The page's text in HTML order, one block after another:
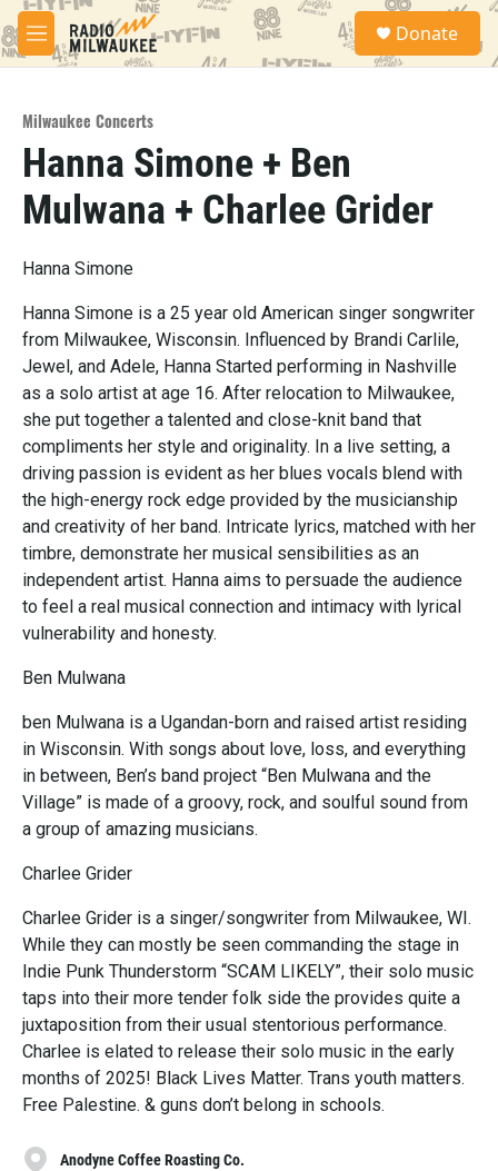
Skip to main content
M
e
S
a
Donate
Milwaukee Concerts
Hanna Simone + Ben
Mulwana + Charlee Grider
Hanna Simone
Hanna Simone is a 25 year old American singer songwriter
from Milwaukee, Wisconsin. Influenced by Brandi Carlile,
Jewel, and Adele, Hanna Started performing in Nashville
as a solo artist at age 16. After relocation to Milwaukee,
she put together a talented and close-knit band that
compliments her style and originality. In a live setting, a
driving passion is evident as her blues vocals blend with
the high-energy rock edge provided by the musicianship
and creativity of her band. Intricate lyrics, matched with her
timbre, demonstrate her musical sensibilities as an
independent artist. Hanna aims to persuade the audience
to feel a real musical connection and intimacy with lyrical
vulnerability and honesty.
Ben Mulwana
ben Mulwana is a Ugandan-born and raised artist residing
in Wisconsin. With songs about love, loss, and everything
in between, Ben’s band project “Ben Mulwana and the
Village” is made of a groovy, rock, and soulful sound from
a group of amazing musicians.
Charlee Grider
Charlee Grider is a singer/songwriter from Milwaukee, WI.
While they can mostly be seen commanding the stage in
Indie Punk Thunderstorm “SCAM LIKELY”, their solo music
taps into their more tender folk side the provides quite a
juxtaposition from their usual stentorious performance.
Charlee is elated to release their solo music in the early
months of 2025! Black Lives Matter. Trans youth matters.
Free Palestine. & guns don’t belong in schools.
Anodyne Coffee Roasting Co.